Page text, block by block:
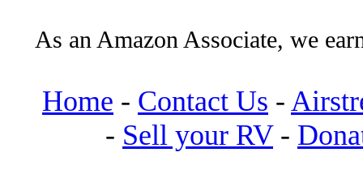
As an Amazon Associate, we
Home - Contact Us -
- Sell your RV-